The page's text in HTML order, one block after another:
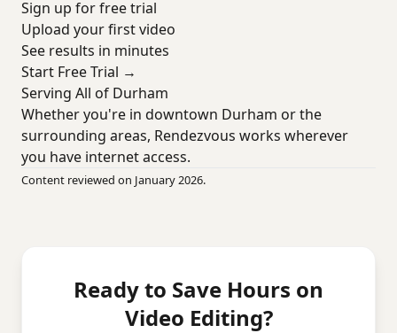
Sign up for free trial
Upload your first video
See results in minutes
Start Free Trial →
Serving All of Durham
Whether you're in downtown Durham or the
surrounding areas, Rendezvous works wherever
you have internet access.
Content reviewed on January 2026.
Ready to Save Hours on
Video Editing?